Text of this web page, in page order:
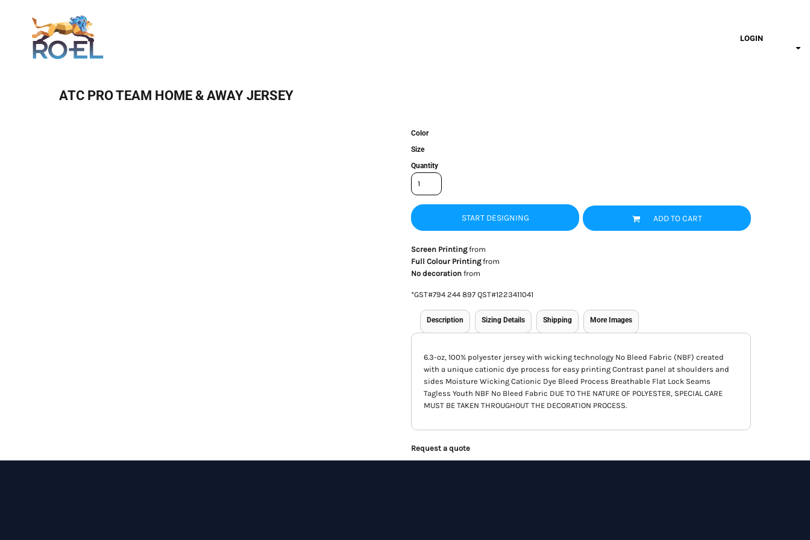
LOGIN
ATC PRO TEAM HOME & AWAY JERSEY
Color
Size
Quantity
START DESIGNING ADD TO CART
Screen Printingfrom
Full Colour Printingfrom
No decoration from
*GST#794 244 897 QST#1223411041
Description Sizing Details Shipping More Images
6.3-oz, 100% polyester jersey with wicking technology No Bleed Fabric (NBF) created
with a unique cationic dye process for easy printing Contrast panel at shoulders and
sides Moisture Wicking Cationic Dye Bleed Process Breathable Flat Lock Seams
Tagless Youth NBF No Bleed Fabric DUE TO THE NATURE OF POLYESTER, SPECIAL CARE
MUST BE TAKEN THROUGHOUT THE DECORATION PROCESS.
Request a quote
Login